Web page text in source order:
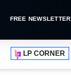
FREE NEWSLETTER
LP CORNER